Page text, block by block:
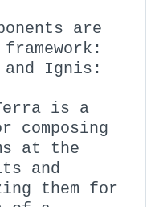
are
Ignis:
is a
at the
and
them for